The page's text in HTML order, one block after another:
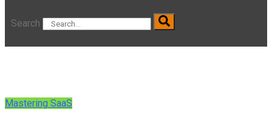
Search
Mastering SaaS